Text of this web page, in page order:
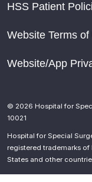
HSS Patient
Website Terms of
Website/App
© 2026 Hospital for
10021
Hospital for Special
registered trademarks
States and other